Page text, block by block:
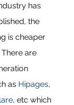
has
the
is cheaper
are
as Hipages,
, etc which